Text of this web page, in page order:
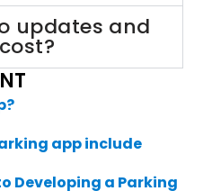
updates and
app include
Developing a Parking